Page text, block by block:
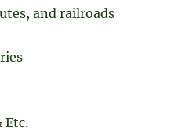
and railroads
Etc.